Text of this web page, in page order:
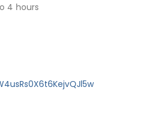
4 hours